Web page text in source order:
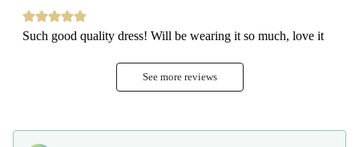
Such good quality dress! Will be wearing it so much, love it
See more reviews